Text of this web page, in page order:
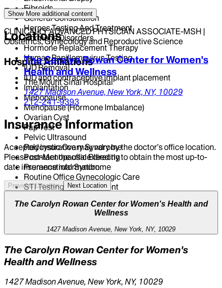
Position
CLINICALLY ADVANCED PHYSICIAN ASSOCIATE-MSH |
Obstetrics, Gynecology and Reproductive Science
Hospital Affiliations
The Mount Sinai Hospital
Fibroids
General Consultation
Herpes Testing And Treatment
Hormone Disorders
Hormone Replacement Therapy
Human Papillomavirus Testing
IUD Removal
IUD and contraceptive implant placement
Implantation
Menopause
Menopause (Hormone Imbalance)
Ovarian Cyst
Pap Test
Pelvic Ultrasound
Polycystic Ovary Syndrome
Post-Menopausal Bleeding
Premenstrual Syndrome
Routine Office Gynecologic Care
STI Testing And Treatment
Urinary Tract Infection
Vaginal Dryness (Hormone Imbalance)
Well Women's Exam
Show More additional content
Locations
The Carolyn Rowan Center for Women's
Health and Wellness
1427 Madison Avenue, New York, NY, 10029
212-241-9393
Insurance Information
Accepted insurance may vary by the doctor’s office location.
Please contact the office directly to obtain the most up-to-
date insurance information.
Previous Location Next Location
The Carolyn Rowan Center for Women's Health and
Wellness
1427 Madison Avenue, New York, NY, 10029
The Carolyn Rowan Center for Women's
Health and Wellness
1427 Madison Avenue, New York, NY, 10029